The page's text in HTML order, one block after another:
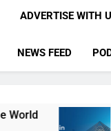
ADVERTISE WITH
NEWS FEED
Best Most